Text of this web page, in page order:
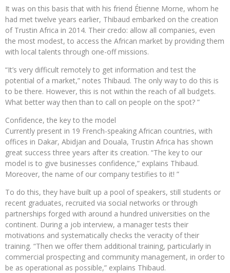
It was on this basis that with his friend Étienne Morne, whom he
had met twelve years earlier, Thibaud embarked on the creation
of Trustin Africa in 2014. Their credo: allow all companies, even
the most modest, to access the African market by providing them
with local talents through one-off missions.
“It’s very difficult remotely to get information and test the
potential of a market,” notes Thibaud. The only way to do this is
to be there. However, this is not within the reach of all budgets.
What better way then than to call on people on the spot? ”
Confidence, the key to the model
Currently present in 19 French-speaking African countries, with
offices in Dakar, Abidjan and Douala, Trustin Africa has shown
great success three years after its creation. “The key to our
model is to give businesses confidence,” explains Thibaud.
Moreover, the name of our company testifies to it! ”
To do this, they have built up a pool of speakers, still students or
recent graduates, recruited via social networks or through
partnerships forged with around a hundred universities on the
continent. During a job interview, a manager tests their
motivations and systematically checks the veracity of their
training. “Then we offer them additional training, particularly in
commercial prospecting and community management, in order to
be as operational as possible,” explains Thibaud.